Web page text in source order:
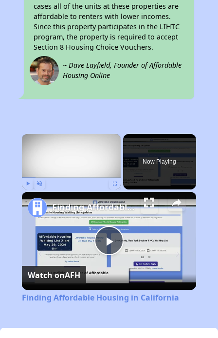
cases all of the units at these properties are
affordable to renters with lower incomes.
Since this property participates in the LIHTC
program, the property is required to accept
Section 8 Housing Choice Vouchers.
~ Dave Layfield, Founder of Affordable
Housing Online
×
Now Playing
Play
Video
Finding Affordable Housing in California
Watch onAFH
Finding Affordable Housing in California